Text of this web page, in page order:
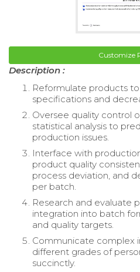
Customize
Description :
Reformulate products
specifications and
Oversee quality control
statistical analysis to
production issues.
Interface with
product quality
process deviation, and
per batch.
Research and evaluate
integration into batch
and quality targets.
Communicate complex
different grades of
succinctly.